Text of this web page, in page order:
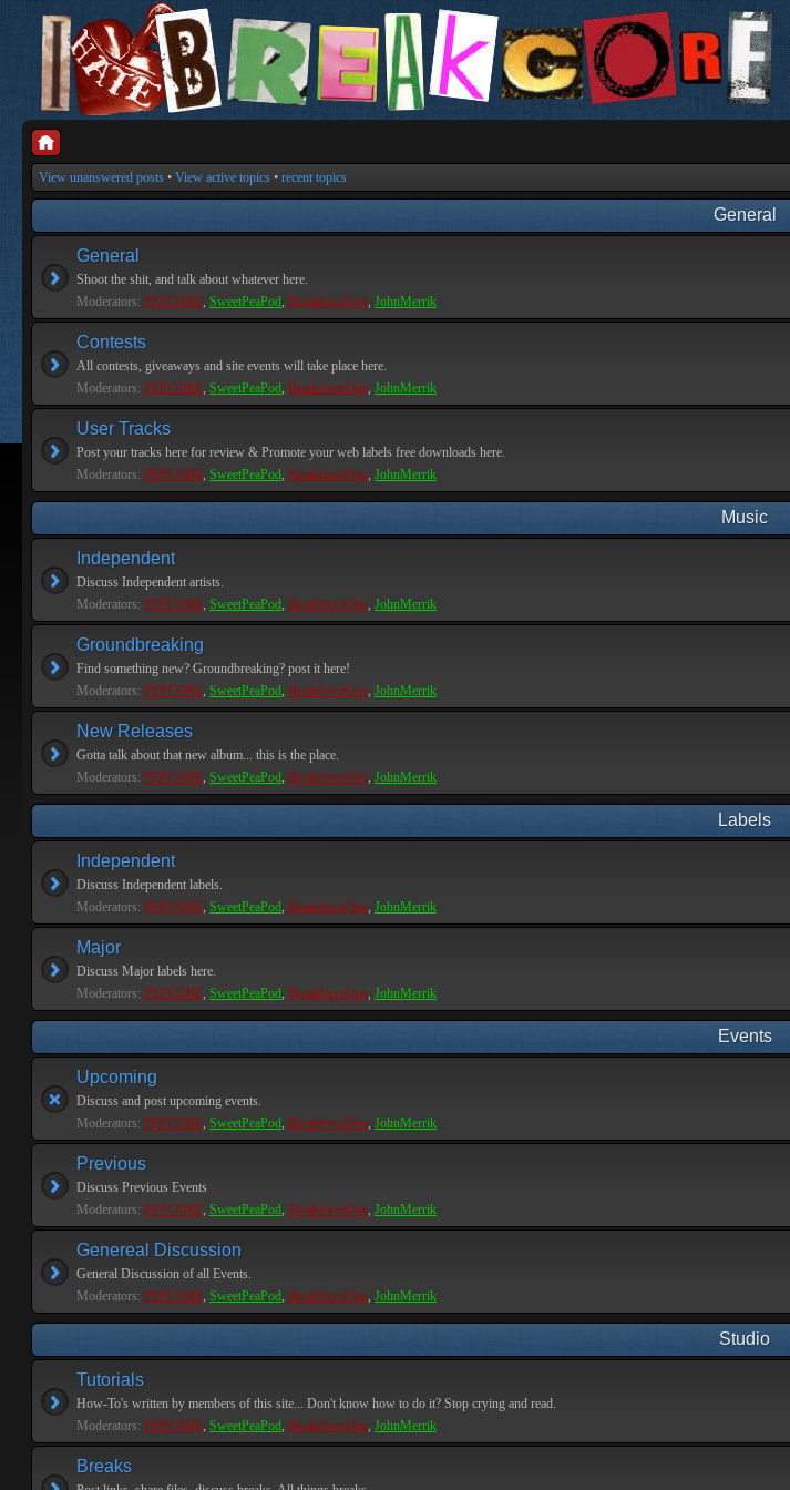
View unanswered posts • View active topics • recent topics
General
General
Shoot the shit, and talk about whatever here.
Moderators: PEPCORE, SweetPeaPod, BreakforceOne, JohnMerrik
Contests
All contests, giveaways and site events will take place here.
Moderators: PEPCORE, SweetPeaPod, BreakforceOne, JohnMerrik
User Tracks
Post your tracks here for review & Promote your web labels free downloads here.
Moderators: PEPCORE, SweetPeaPod, BreakforceOne, JohnMerrik
Music
Independent
Discuss Independent artists.
Moderators: PEPCORE, SweetPeaPod, BreakforceOne, JohnMerrik
Groundbreaking
Find something new? Groundbreaking? post it here!
Moderators: PEPCORE, SweetPeaPod, BreakforceOne, JohnMerrik
New Releases
Gotta talk about that new album... this is the place.
Moderators: PEPCORE, SweetPeaPod, BreakforceOne, JohnMerrik
Labels
Independent
Discuss Independent labels.
Moderators: PEPCORE, SweetPeaPod, BreakforceOne, JohnMerrik
Major
Discuss Major labels here.
Moderators: PEPCORE, SweetPeaPod, BreakforceOne, JohnMerrik
Events
Upcoming
Discuss and post upcoming events.
Moderators: PEPCORE, SweetPeaPod, BreakforceOne, JohnMerrik
Previous
Discuss Previous Events
Moderators: PEPCORE, SweetPeaPod, BreakforceOne, JohnMerrik
Genereal Discussion
General Discussion of all Events.
Moderators: PEPCORE, SweetPeaPod, BreakforceOne, JohnMerrik
Studio
Tutorials
How-To's written by members of this site... Don't know how to do it? Stop crying and read.
Moderators: PEPCORE, SweetPeaPod, BreakforceOne, JohnMerrik
Breaks